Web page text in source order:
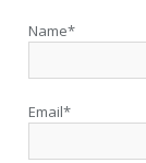
Name*
Email*